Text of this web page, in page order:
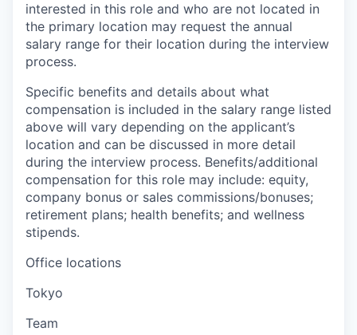
interested in this role and who are not located in
the primary location may request the annual
salary range for their location during the interview
process.
Specific benefits and details about what
compensation is included in the salary range listed
above will vary depending on the applicant’s
location and can be discussed in more detail
during the interview process. Benefits/additional
compensation for this role may include: equity,
company bonus or sales commissions/bonuses;
retirement plans; health benefits; and wellness
stipends.
Office locations
Tokyo
Team